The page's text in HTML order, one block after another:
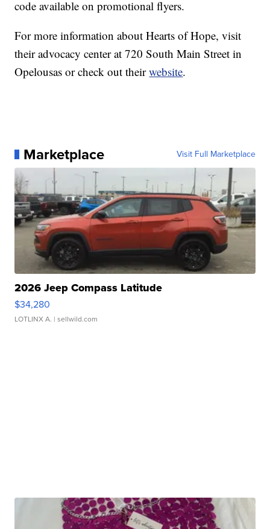
code available on promotional flyers.
For more information about Hearts of Hope, visit
their advocacy center at 720 South Main Street in
Opelousas or check out theirwebsite.
Marketplace Visit Full Marketplace
2026 Jeep Compass Latitude
$34,280
LOTLINX A. | sellwild.com